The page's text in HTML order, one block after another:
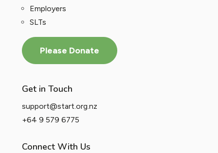
Employers
SLTs
Please Donate
Get in Touch
support@start.org.nz
+64 9 579 6775
Connect With Us